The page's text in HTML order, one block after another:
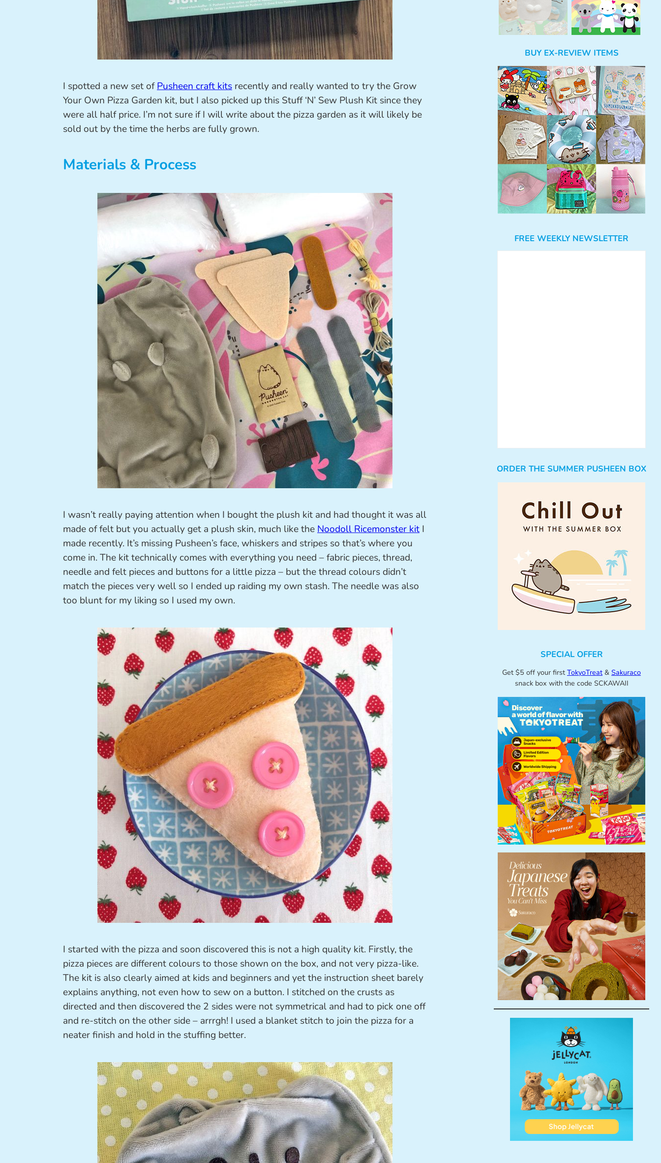
I spotted a new set ofPusheen craft kits recently and really wanted to try the Grow
Your Own Pizza Garden kit, but I also picked up this Stuff ‘N’ Sew Plush Kit since they
were all half price. I’m not sure if I will write about the pizza garden as it will likely be
sold out by the time the herbs are fully grown.
Materials & Process
I wasn’t really paying attention when I bought the plush kit and had thought it was all
made of felt but you actually get a plush skin, much like theNoodoll Ricemonster kit I
made recently. It’s missing Pusheen’s face, whiskers and stripes so that’s where you
come in. The kit technically comes with everything you need – fabric pieces, thread,
needle and felt pieces and buttons for a little pizza – but the thread colours didn’t
match the pieces very well so I ended up raiding my own stash. The needle was also
too blunt for my liking so I used my own.
I started with the pizza and soon discovered this is not a high quality kit. Firstly, the
pizza pieces are different colours to those shown on the box, and not very pizza-like.
The kit is also clearly aimed at kids and beginners and yet the instruction sheet barely
explains anything, not even how to sew on a button. I stitched on the crusts as
directed and then discovered the 2 sides were not symmetrical and had to pick one off
and re-stitch on the other side – arrrgh! I used a blanket stitch to join the pizza for a
neater finish and hold in the stuffing better.
BUY EX-REVIEW ITEMS
FREE WEEKLY NEWSLETTER
ORDER THE SUMMER PUSHEEN BOX
SPECIAL OFFER
Get $5 off your first TokyoTreat & Sakuraco
snack box with the code SCKAWAII